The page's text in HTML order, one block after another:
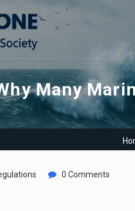
Many
0 Comments